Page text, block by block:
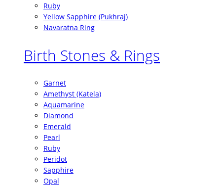
Ruby
Yellow Sapphire (Pukhraj)
Navaratna Ring
Birth Stones & Rings
Garnet
Amethyst (Katela)
Aquamarine
Diamond
Emerald
Pearl
Ruby
Peridot
Sapphire
Opal